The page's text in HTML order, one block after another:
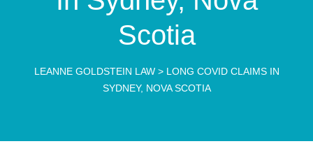
Scotia
LEANNE GOLDSTEIN LAW> LONG COVID CLAIMS IN
SYDNEY, NOVA SCOTIA